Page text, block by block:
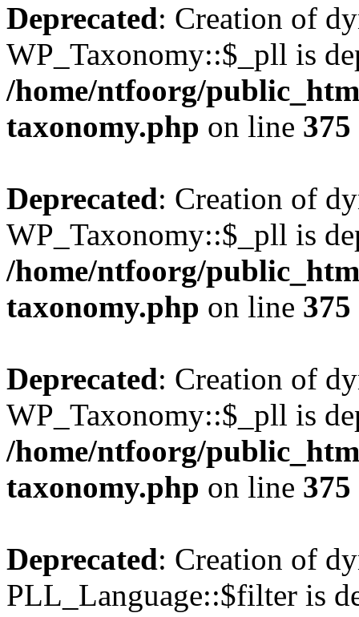
Deprecated: Creation of
WP_Taxonomy::$_pll is
/home/ntfoorg/
taxonomy.php on line 375
Deprecated: Creation of
WP_Taxonomy::$_pll is
/home/ntfoorg/
taxonomy.php on line 375
Deprecated: Creation of
WP_Taxonomy::$_pll is
/home/ntfoorg/
taxonomy.php on line 375
Deprecated: Creation of
PLL_Language::$filter is